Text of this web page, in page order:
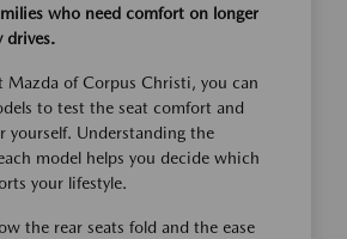
who need comfort on longer
drives.
Mazda of Corpus Christi, you can
to test the seat comfort and
yourself. Understanding the
model helps you decide which
your lifestyle.
the rear seats fold and the ease